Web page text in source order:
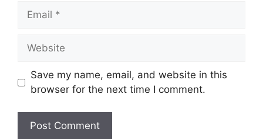
Email
Website
Save my name, email, and website in this
browser for the next time I comment.